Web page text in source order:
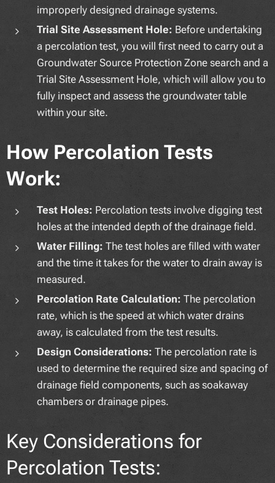
improperly designed drainage systems.
Trial Site Assessment Hole: Before undertaking
a percolation test, you will first need to carry out a
Groundwater Source Protection Zone search and a
Trial Site Assessment Hole, which will allow you to
fully inspect and assess the groundwater table
within your site.
How Percolation Tests
Work:
Test Holes: Percolation tests involve digging test
holes at the intended depth of the drainage field.
Water Filling: The test holes are filled with water
and the time it takes for the water to drain away is
measured.
Percolation Rate Calculation: The percolation
rate, which is the speed at which water drains
away, is calculated from the test results.
Design Considerations: The percolation rate is
used to determine the required size and spacing of
drainage field components, such as soakaway
chambers or drainage pipes.
Key Considerations for
Percolation Tests: